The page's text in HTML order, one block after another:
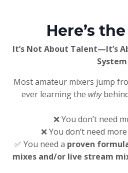
Here’s
It’s Not About Talent—It’s
System
Most amateur mixers jump
ever learning the why
❌ You don’t need
❌ You don’t need
✅ You need a proven
mixes and/or live stream